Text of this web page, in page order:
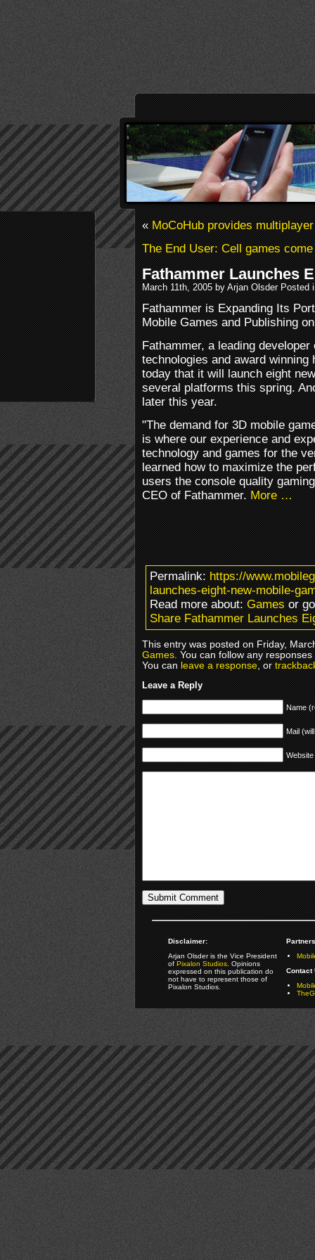
«MoCoHub provides
The End User: Cell games
Fathammer Launches
March 11th, 2005 by Arjan Olsder Posted
Fathammer is Expanding Its
Mobile Games and Publishing
Fathammer, a leading
technologies and award
today that it will launch eight
several platforms this spring.
later this year.
"The demand for 3D mobile
is where our experience and
technology and games for the
learned how to maximize the
users the console quality
CEO of Fathammer.More …
Permalink:https://
launches-eight-new-mobile-
Read more about:Gamesor
Share Fathammer Launches
This entry was posted on Friday,
Games. You can follow any
You canleave a response, or
Leave a Reply
Name
Mail
Website
Disclaimer:
Arjan Olsder is the Vice President
ofPixalon Studios. Opinions
expressed on this publication do
not have to represent those of
Pixalon Studios.
Contact